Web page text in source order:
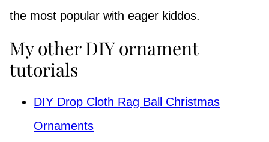
the most popular with eager kiddos.
My other DIY ornament
tutorials
DIY Drop Cloth Rag Ball Christmas
Ornaments